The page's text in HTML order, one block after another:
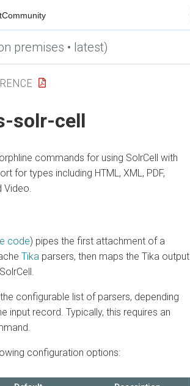
Community
premises • latest)
solr-cell
commands for using SolrCell with
for types including HTML, XML, PDF,
Video.
code) pipes the first attachment of a
Tika parsers, then maps the Tika output
configurable list of parsers, depending
input record. Typically, this requires an
configuration options: